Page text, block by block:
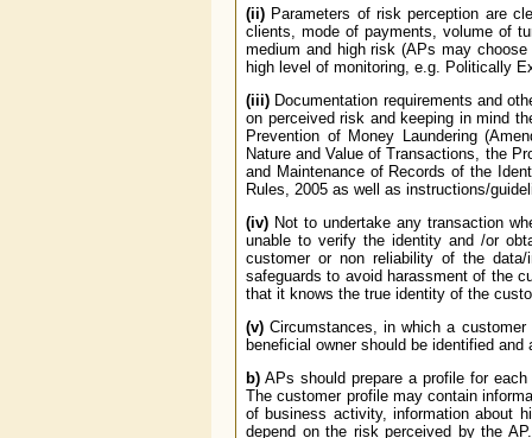
(ii) Parameters of risk perception are
clients, mode of payments, volume of
medium and high risk (APs may
high level of monitoring, e.g. Politically
(iii) Documentation requirements and
on perceived risk and keeping in mind
Prevention of Money Laundering
Nature and Value of Transactions, the
and Maintenance of Records of the
Rules, 2005 as well as instructions/
(iv) Not to undertake any transaction
unable to verify the identity and /or
customer or non reliability of the
safeguards to avoid harassment of the
that it knows the true identity of the
(v) Circumstances, in which a
beneficial owner should be identified
b) APs should prepare a profile for
The customer profile may contain
of business activity, information about
depend on the risk perceived by the